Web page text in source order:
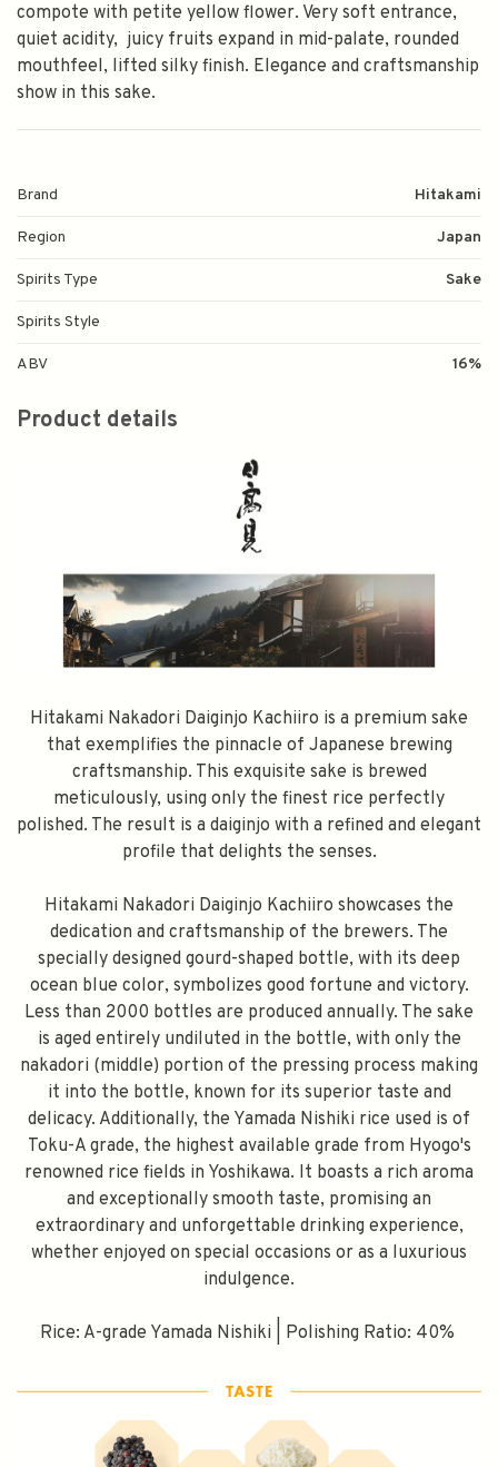
compote with petite yellow flower. Very soft entrance,
quiet acidity, juicy fruits expand in mid-palate, rounded
mouthfeel, lifted silky finish. Elegance and craftsmanship
show in this sake.
Brand Hitakami
Region Japan
Spirits Type Sake
Spirits Style
ABV 16%
Product details
Hitakami Nakadori Daiginjo Kachiiro is a premium sake
that exemplifies the pinnacle of Japanese brewing
craftsmanship. This exquisite sake is brewed
meticulously, using only the finest rice perfectly
polished. The result is a daiginjo with a refined and elegant
profile that delights the senses.
Hitakami Nakadori Daiginjo Kachiiro showcases the
dedication and craftsmanship of the brewers. The
specially designed gourd-shaped bottle, with its deep
ocean blue color, symbolizes good fortune and victory.
Less than 2000 bottles are produced annually. The sake
is aged entirely undiluted in the bottle, with only the
nakadori (middle) portion of the pressing process making
it into the bottle, known for its superior taste and
delicacy. Additionally, the Yamada Nishiki rice used is of
Toku-A grade, the highest available grade from Hyogo's
renowned rice fields in Yoshikawa. It boasts a rich aroma
and exceptionally smooth taste, promising an
extraordinary and unforgettable drinking experience,
whether enjoyed on special occasions or as a luxurious
indulgence.
Rice: A-grade Yamada Nishiki | Polishing Ratio: 40%